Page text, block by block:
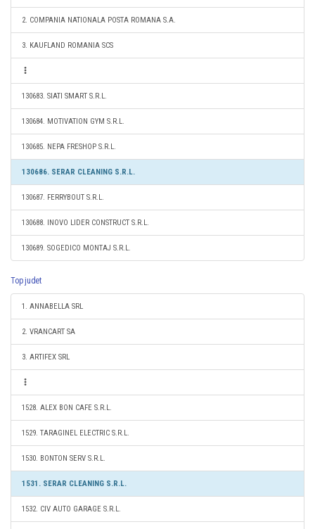
2. COMPANIA NATIONALA POSTA ROMANA S.A.
3. KAUFLAND ROMANIA SCS
130683. SIATI SMART S.R.L.
130684. MOTIVATION GYM S.R.L.
130685. NEPA FRESHOP S.R.L.
130686. SERAR CLEANING S.R.L.
130687. FERRYBOUT S.R.L.
130688. INOVO LIDER CONSTRUCT S.R.L.
130689. SOGEDICO MONTAJ S.R.L.
Top judet
1. ANNABELLA SRL
2. VRANCART SA
3. ARTIFEX SRL
1528. ALEX BON CAFE S.R.L.
1529. TARAGINEL ELECTRIC S.R.L.
1530. BONTON SERV S.R.L.
1531. SERAR CLEANING S.R.L.
1532. CIV AUTO GARAGE S.R.L.